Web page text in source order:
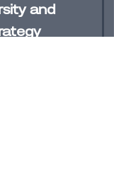
and